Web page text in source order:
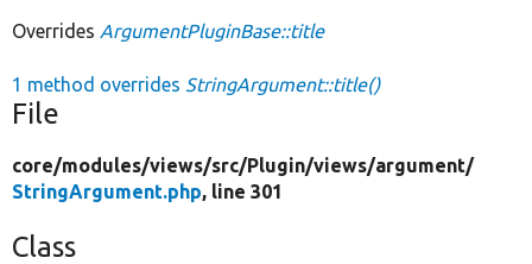
Overrides ArgumentPluginBase::title
1 method overrides StringArgument::title()
File
core/modules/views/src/Plugin/views/argument/
StringArgument.php, line 301
Class